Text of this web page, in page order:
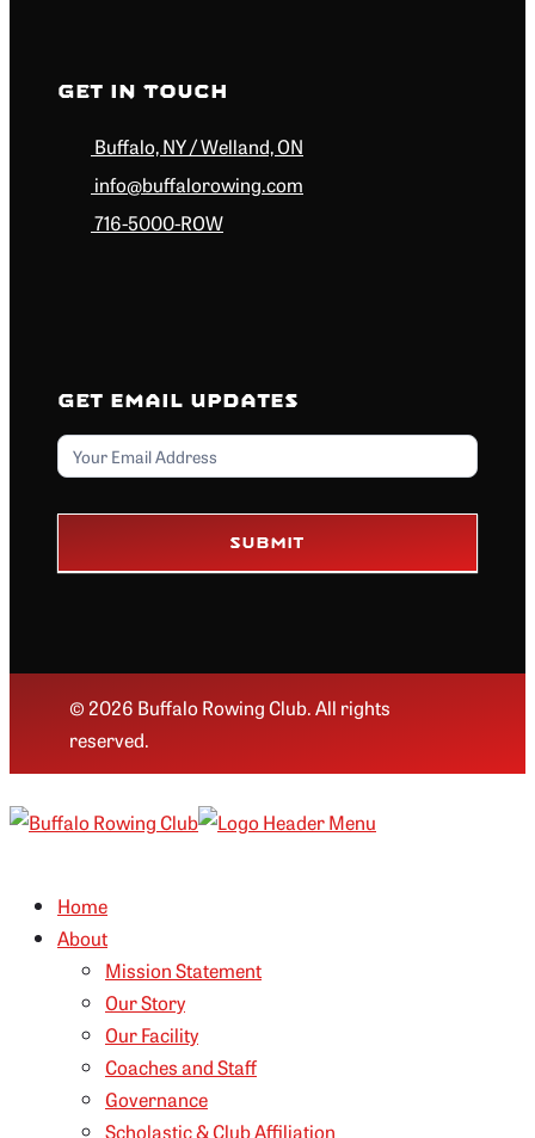
Get in Touch
Buffalo, NY / Welland, ON
info@buffalorowing.com
716-5000-ROW
Get Email Updates
Email
Submit
© 2026 Buffalo Rowing Club. All rights
reserved.
Home
About
Mission Statement
Our Story
Our Facility
Coaches and Staff
Governance
Scholastic & Club Affiliation